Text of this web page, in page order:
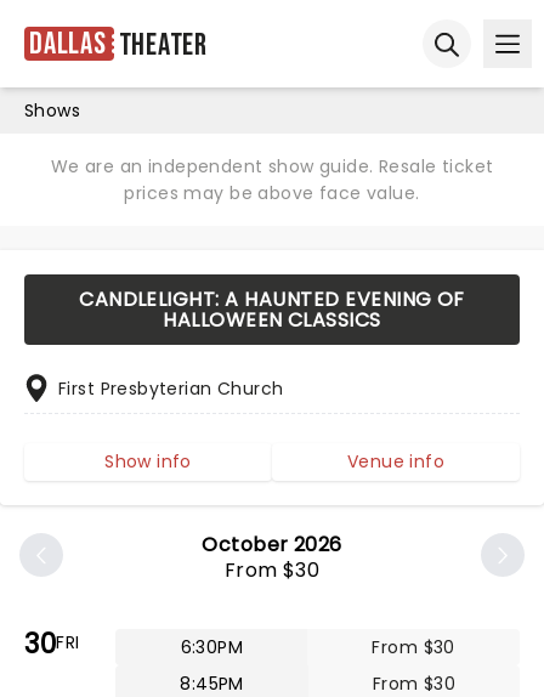
Dallas Theater
Shows
We are an independent show guide. Resale ticket
prices may be above face value.
October 2026
From $30
30FRI 6:30PM
From $30
8:45PM
From $30
CANDLELIGHT: A HAUNTED EVENING OF
HALLOWEEN CLASSICS
First Presbyterian Church
Show info Venue info